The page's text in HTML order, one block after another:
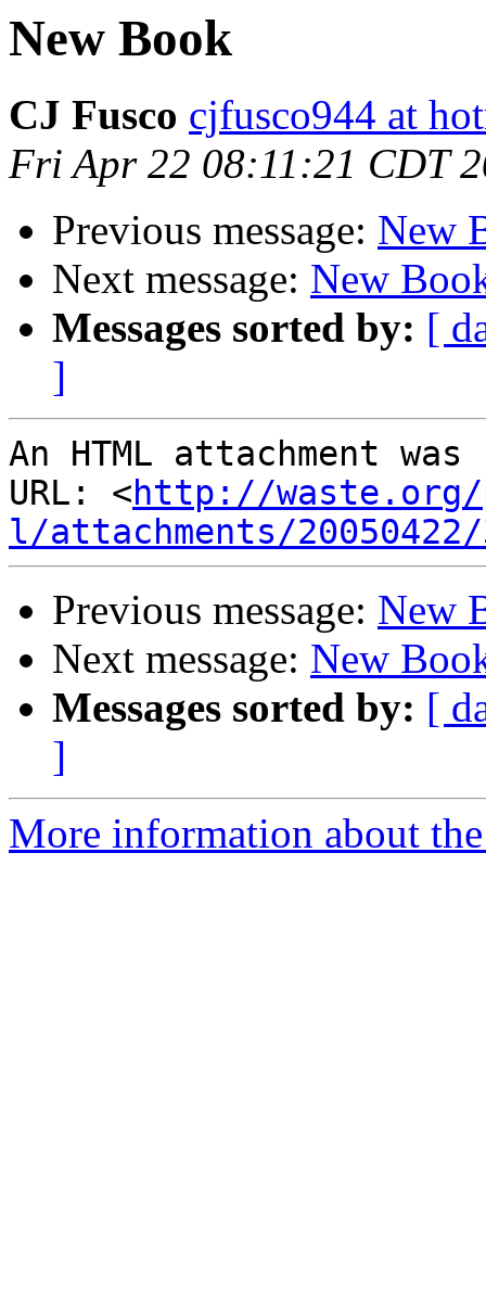
New Book
CJ Fusco cjfusco944 at
Fri Apr 22 08:11:21 CDT
Previous message: New
Next message: New
Messages sorted by: [
]
An HTML attachment
URL: <http://waste.org/
l/attachments/
Previous message: New
Next message: New
Messages sorted by: [
]
More information about